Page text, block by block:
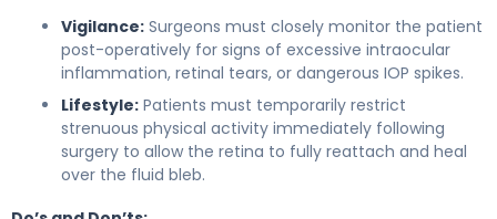
Vigilance: Surgeons must closely monitor the patient
post-operatively for signs of excessive intraocular
inflammation, retinal tears, or dangerous IOP spikes.
Lifestyle: Patients must temporarily restrict
strenuous physical activity immediately following
surgery to allow the retina to fully reattach and heal
over the fluid bleb.